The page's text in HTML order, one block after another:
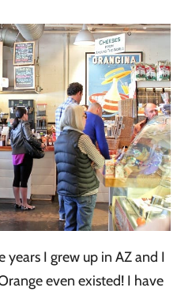
years I grew up in AZ and I
even existed! I have